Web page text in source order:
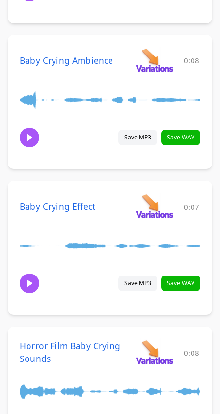
Baby Crying Ambience 0:08
Save MP3 Save WAV
Baby Crying Effect 0:07
Save MP3 Save WAV
Horror Film Baby Crying
Sounds
0:08